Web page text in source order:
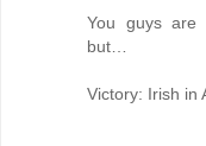
You guys are
but…
Victory: Irish in